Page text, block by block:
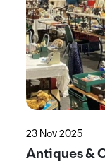
23 Nov 2025
Antiques &